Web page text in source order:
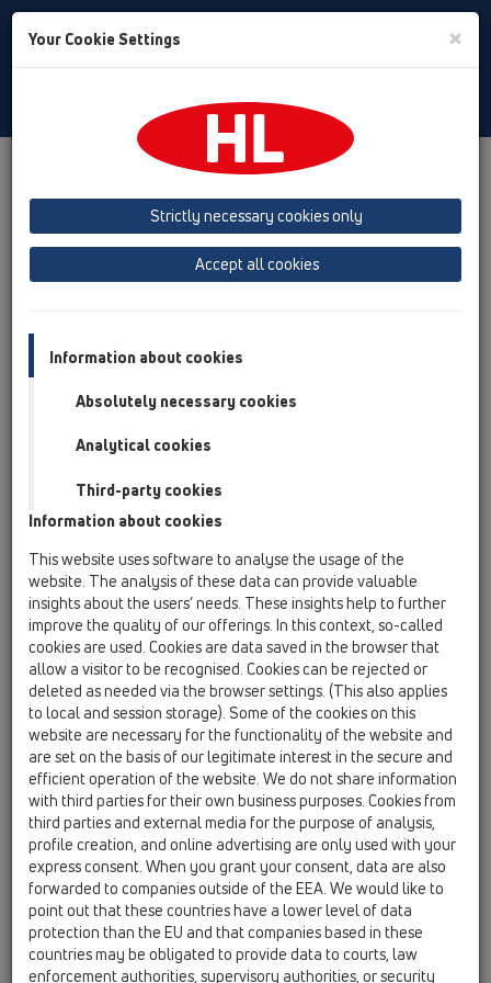
Toggle
Product overview 04 Shower trays
horizontal
HL570
Products
HL570
04 Shower trays / Products / horizontal / HL570 /
HL570
flat shower trays, incl. stainless steel cover
HL570.0
04 Shower trays / Products / horizontal / HL570 /
HL570.0
HL570.0 FlexBox without cover plate
HL570.0-Plan
04 Shower trays / Products / horizontal / HL570 /
HL570.0-Plan
Plan FlexBox with flattened screw valve,
complete installation set for flat shower trays,
without cover plate
HL570K
04 Shower trays / Products / horizontal / HL570 /
HL570K
Drain body HL570(.0) with 3 fixing angles,
including lot cover
Your Cookie Settings ×
Strictly necessary cookies only
Accept all cookies
Information about cookies
Absolutely necessary cookies
Analytical cookies
Third-party cookies
Information about cookies
This website uses software to analyse the usage of the
website. The analysis of these data can provide valuable
insights about the users’ needs. These insights help to further
improve the quality of our offerings. In this context, so-called
cookies are used. Cookies are data saved in the browser that
allow a visitor to be recognised. Cookies can be rejected or
deleted as needed via the browser settings. (This also applies
to local and session storage). Some of the cookies on this
website are necessary for the functionality of the website and
are set on the basis of our legitimate interest in the secure and
efficient operation of the website. We do not share information
with third parties for their own business purposes. Cookies from
third parties and external media for the purpose of analysis,
profile creation, and online advertising are only used with your
express consent. When you grant your consent, data are also
forwarded to companies outside of the EEA. We would like to
point out that these countries have a lower level of data
protection than the EU and that companies based in these
countries may be obligated to provide data to courts, law
enforcement authorities, supervisory authorities, or security